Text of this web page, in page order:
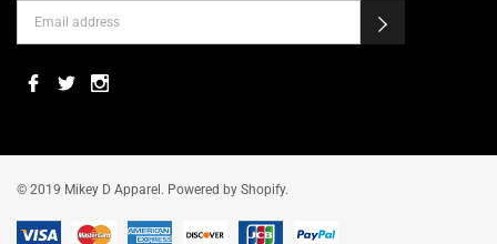
© 2019 Mikey D Apparel. Powered by Shopify.